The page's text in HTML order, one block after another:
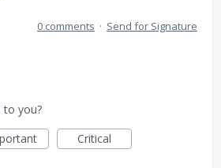
0 comments · Send for Signature
to you?
Critical